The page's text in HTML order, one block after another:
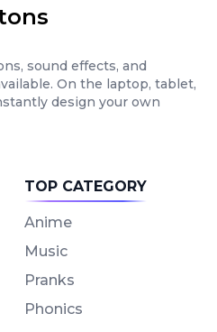
sound effects, and
On the laptop, tablet,
design your own
TOP CATEGORY
Anime
Music
Pranks
Phonics